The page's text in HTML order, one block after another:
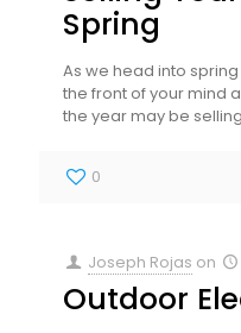
Spring
As we head into
the front of your mind
the year may be selling
0
Joseph Rojas on
Outdoor